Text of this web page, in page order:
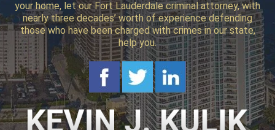
your home, let our Fort Lauderdale criminal attorney, with
nearly three decades’ worth of experience defending
those who have been charged with crimes in our state,
help you.